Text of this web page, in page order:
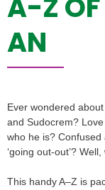
A-Z OF
AN
Ever wondered
and Sudocrem?
who he is? Confused
‘going out-out’?
This handy A–Z is